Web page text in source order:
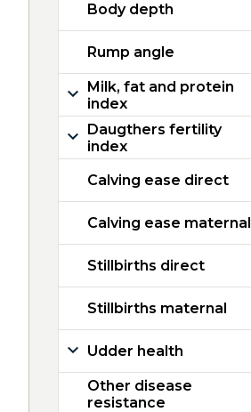
Body depth
Rump angle
Milk, fat and protein
index
Daugthers fertility
index
Calving ease direct
Calving ease maternal
Stillbirths direct
Stillbirths maternal
Udder health
Other disease
resistance